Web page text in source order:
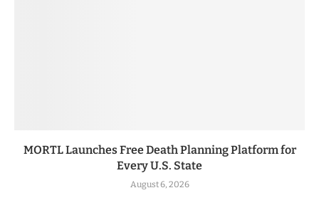
MORTL Launches Free Death Planning Platform for
Every U.S. State
August 6, 2026